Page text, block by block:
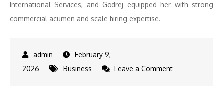
International Services, and Godrej equipped her with strong
commercial acumen and scale hiring expertise.
February 9,
2026
Business Leave a Commenton